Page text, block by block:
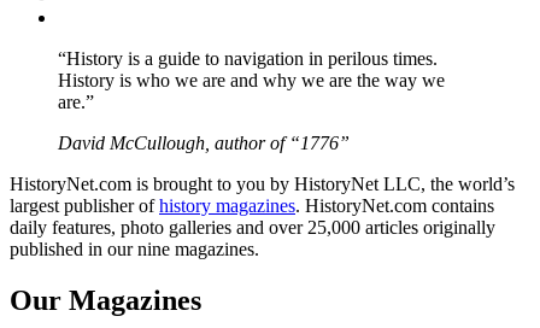
“History is a guide to navigation in perilous times.
History is who we are and why we are the way we
are.”
David McCullough, author of “1776”
HistoryNet.com is brought to you by HistoryNet LLC, the world’s
largest publisher ofhistory magazines. HistoryNet.com contains
daily features, photo galleries and over 25,000 articles originally
published in our nine magazines.
Our Magazines